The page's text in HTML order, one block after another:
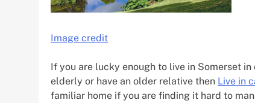
Image credit
If you are lucky enough to live in Somerset
elderly or have an older relative then Live in
familiar home if you are finding it hard to